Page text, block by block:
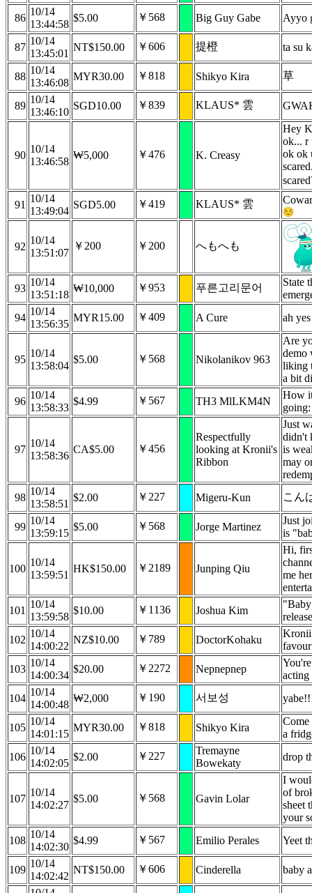
86
10/14
13:44:58
$5.00 ￥568 Big Guy Gabe Ayyo
87
10/14
13:45:01
NT$150.00 ￥606 提橙 ta su
88
10/14
13:46:08
MYR30.00 ￥818 Shikyo Kira 草
89
10/14
13:46:10
SGD10.00 ￥839 KLAUS* 雲
90
10/14
13:46:58
₩5,000 ￥476 K. Creasy
Hey
ok... r
ok ok
91
10/14
13:49:04
SGD5.00 ￥419 KLAUS* 雲
92
10/14
13:51:07
￥200 ￥200 へもへも
93
10/14
13:51:18
₩10,000 ￥953 푸른고리문어
State
94
10/14
13:56:35
MYR15.00 ￥409 A Cure ah
95
10/14
13:58:04
$5.00 ￥568 Nikolanikov 963
Are
demo
liking
a bit
96
10/14
13:58:33
$4.99 ￥567 TH3 MlLKM4N
How
97
10/14
13:58:36
CA$5.00 ￥456
Respectfully
looking at Kronii's
Ribbon
Just
didn't
is
may
98
10/14
13:58:51
$2.00 ￥227 Migeru-Kun こん
99
10/14
13:59:15
$5.00 ￥568 Jorge Martinez
Just
is
100
10/14
13:59:51
HK$150.00 ￥2189 Junping Qiu
Hi,
me
101
10/14
13:59:58
$10.00 ￥1136 Joshua Kim
102
10/14
14:00:22
NZ$10.00 ￥789 DoctorKohaku
Kronii
103
10/14
14:00:34
$20.00 ￥2272 Nepnepnep
acting
104
10/14
14:00:48
₩2,000 ￥190 서보성
105
10/14
14:01:15
MYR30.00 ￥818 Shikyo Kira
Come
a
106
10/14
14:02:05
$2.00 ￥227
Tremayne
Bowekaty
drop
107
10/14
14:02:27
$5.00 ￥568 Gavin Lolar
I
of
sheet
your
108
10/14
14:02:30
$4.99 ￥567 Emilio Perales Yeet
109
10/14
14:02:42
NT$150.00 ￥606 Cinderella
baby